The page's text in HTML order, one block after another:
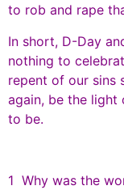
to rob and rape
In short, D-Day
nothing to
repent of our sins
again, be the light
to be.
1 Why was the